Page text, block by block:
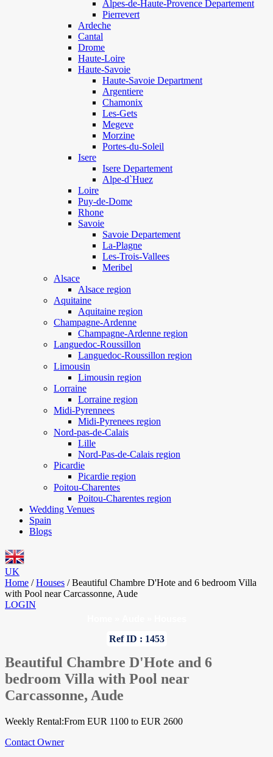
Alpes-de-Haute-Provence Departement
Pierrevert
Ardeche
Cantal
Drome
Haute-Loire
Haute-Savoie
Haute-Savoie Department
Argentiere
Chamonix
Les-Gets
Megeve
Morzine
Portes-du-Soleil
Isere
Isere Departement
Alpe-d`Huez
Loire
Puy-de-Dome
Rhone
Savoie
Savoie Departement
La-Plagne
Les-Trois-Vallees
Meribel
Alsace
Alsace region
Aquitaine
Aquitaine region
Champagne-Ardenne
Champagne-Ardenne region
Languedoc-Roussillon
Languedoc-Roussillon region
Limousin
Limousin region
Lorraine
Lorraine region
Midi-Pyrennees
Midi-Pyrenees region
Nord-pas-de-Calais
Lille
Nord-Pas-de-Calais region
Picardie
Picardie region
Poitou-Charentes
Poitou-Charentes region
Wedding Venues
Spain
Blogs
UK
Home / Houses / Beautiful Chambre D'Hote and 6 bedroom Villa
with Pool near Carcassonne, Aude
LOGIN
Ref ID : 1453
Beautiful Chambre D'Hote and 6
bedroom Villa with Pool near
Carcassonne, Aude
Weekly Rental:From EUR 1100 to EUR 2600
Contact Owner